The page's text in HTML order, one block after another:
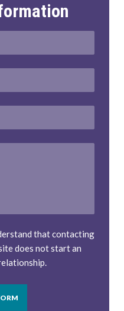
that contacting
does not start an